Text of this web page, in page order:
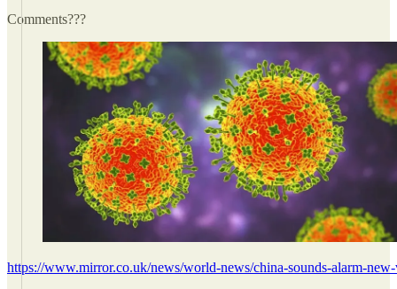
Comments???
https://www.mirror.co.uk/news/world-news/china-sounds-alarm-